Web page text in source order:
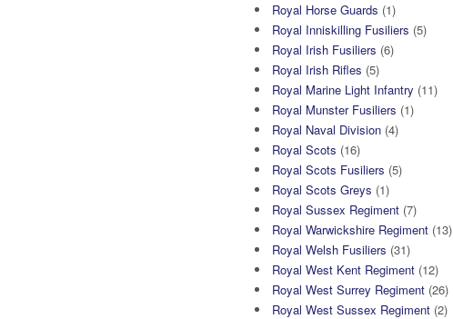
Royal Horse Guards (1)
Royal Inniskilling Fusiliers (5)
Royal Irish Fusiliers (6)
Royal Irish Rifles (5)
Royal Marine Light Infantry (11)
Royal Munster Fusiliers (1)
Royal Naval Division (4)
Royal Scots (16)
Royal Scots Fusiliers (5)
Royal Scots Greys (1)
Royal Sussex Regiment (7)
Royal Warwickshire Regiment (13)
Royal Welsh Fusiliers (31)
Royal West Kent Regiment (12)
Royal West Surrey Regiment (26)
Royal West Sussex Regiment (2)